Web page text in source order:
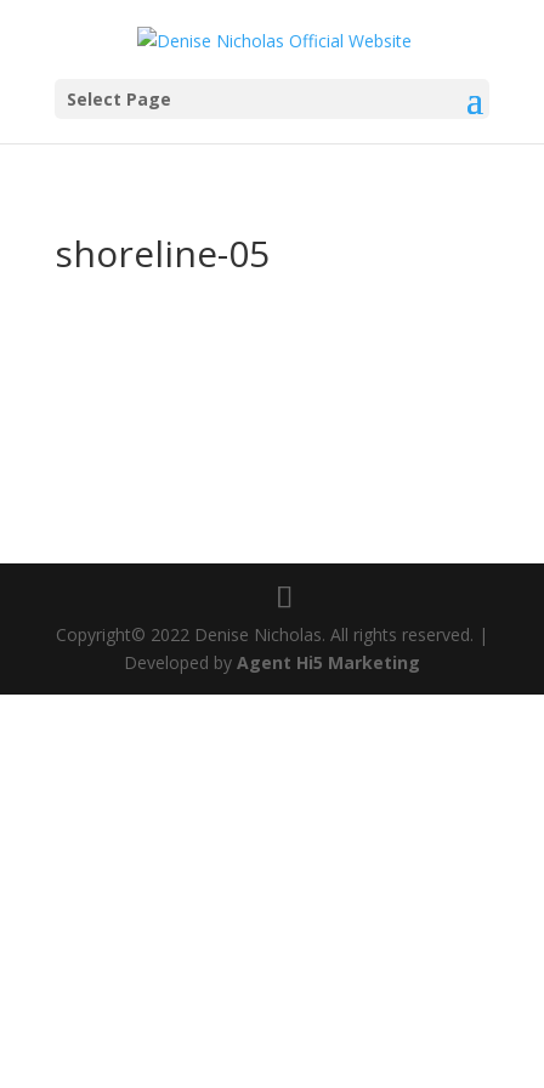
Select Page
shoreline-05
Copyright© 2022 Denise Nicholas. All rights reserved. |
Developed by Agent Hi5 Marketing